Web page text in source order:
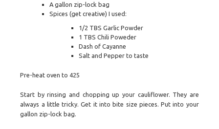
A gallon zip-lock bag
Spices (get creative) I used:
1/2 TBS Garlic Powder
1 TBS Chili Poweder
Dash of Cayanne
Salt and Pepper to taste
Pre-heat oven to 425
Start by rinsing and chopping up your cauliflower. They are
always a little tricky. Get it into bite size pieces. Put into your
gallon zip-lock bag.